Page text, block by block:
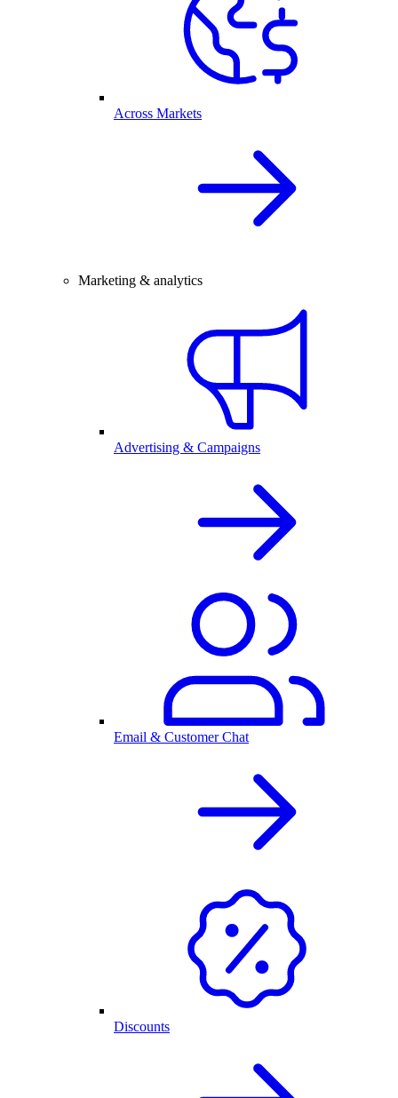
Across Markets
Marketing & analytics
Advertising & Campaigns
Email & Customer Chat
Discounts